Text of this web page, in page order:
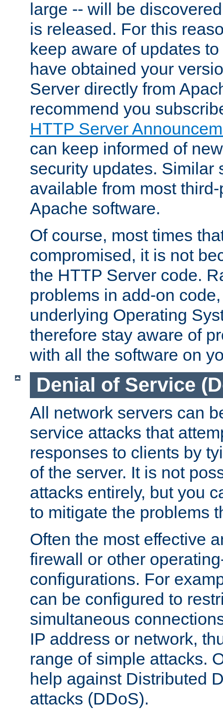
large -- will be
is released. For this
keep aware of updates
have obtained your
Server directly from
recommend you
HTTP Server
can keep informed of
security updates. Similar
available from most
Apache software.
Of course, most times
compromised, it is not
the HTTP Server code.
problems in add-on
underlying Operating
therefore stay aware of
with all the software on
Denial of Service
All network servers can
service attacks that
responses to clients by
of the server. It is not
attacks entirely, but you
to mitigate the problems
Often the most effective
firewall or other
configurations. For
can be configured to
simultaneous
IP address or network,
range of simple attacks.
help against Distributed
attacks (DDoS).